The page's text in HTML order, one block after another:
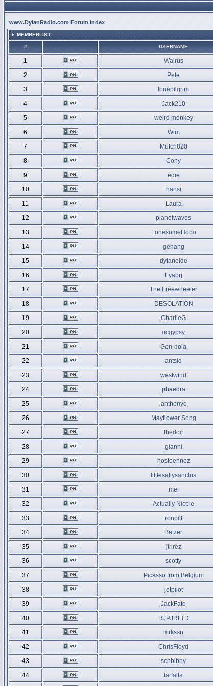
www.DylanRadio.com Forum Index
MEMBERLIST
# USERNAME
1 Walrus
2
Pete
3
lonepilgrim
4
Jack210
5
weird monkey
6
Wim
7
Mutch820
8
Cony
9
edie
10
hansi
11
Laura
12
planetwaves
13
LonesomeHobo
14
gehang
15
dylanoide
16
Lyabrj
17
The Freewheeler
18
DESOLATION
19
CharlieG
20
ocgypsy
21
Gon-dola
22
antsid
23
westwind
24
phaedra
25
anthonyc
26
Mayflower Song
27
thedoc
28
gianni
29
hosteennez
30
littlesallysanctus
31
mel
32
Actually Nicole
33
ronpitt
34
Batzer
35
jirirez
36
scotty
37
Picasso from Belgium
38
jetpilot
39
JackFate
40
RJPJRLTD
41
mrkssn
42
ChrisFloyd
43
schbibby
44
farfalla